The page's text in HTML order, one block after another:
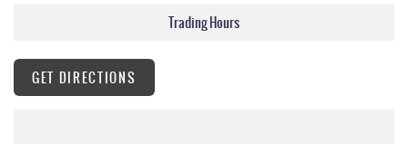
Trading Hours
GET DIRECTIONS